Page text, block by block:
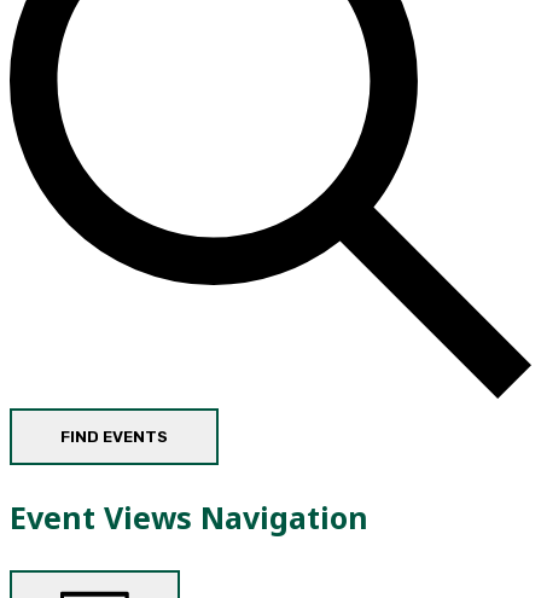
FIND EVENTS
Event Views Navigation